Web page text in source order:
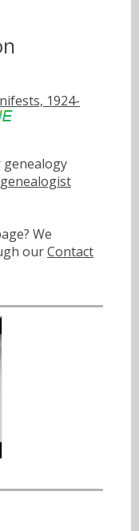
1924-
We
ourContact